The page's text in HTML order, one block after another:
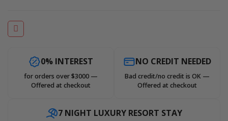
0% INTEREST
for orders over $3000 —
Offered at checkout
NO CREDIT NEEDED
Bad credit/no credit is OK —
Offered at checkout
7 NIGHT LUXURY RESORT STAY